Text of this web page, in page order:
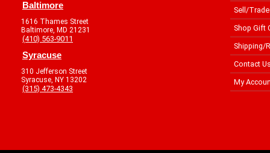
Baltimore
1616 Thames Street
Baltimore, MD 21231
(410) 563-9011
Syracuse
310 Jefferson Street
Syracuse, NY 13202
(315) 473-4343
Sell/Trade
Shop Gift
Shipping/
Contact
My